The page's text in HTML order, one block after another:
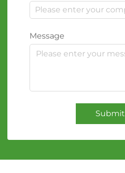
Message
Submit